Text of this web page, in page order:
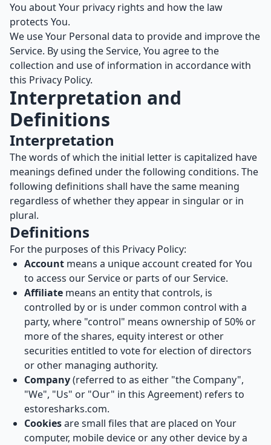
You about Your privacy rights and how the law
protects You.
We use Your Personal data to provide and improve the
Service. By using the Service, You agree to the
collection and use of information in accordance with
this Privacy Policy.
Interpretation and
Definitions
Interpretation
The words of which the initial letter is capitalized have
meanings defined under the following conditions. The
following definitions shall have the same meaning
regardless of whether they appear in singular or in
plural.
Definitions
For the purposes of this Privacy Policy:
Account means a unique account created for You
to access our Service or parts of our Service.
Affiliate means an entity that controls, is
controlled by or is under common control with a
party, where "control" means ownership of 50% or
more of the shares, equity interest or other
securities entitled to vote for election of directors
or other managing authority.
Company(referred to as either "the Company",
"We", "Us" or "Our" in this Agreement) refers to
estoresharks.com.
Cookiesare small files that are placed on Your
computer, mobile device or any other device by a